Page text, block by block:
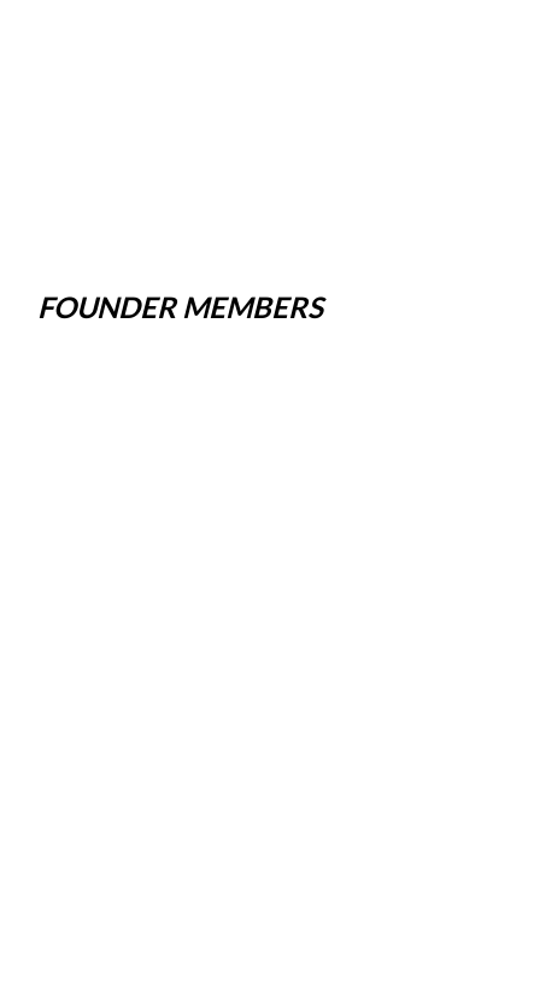
FOUNDER MEMBERS